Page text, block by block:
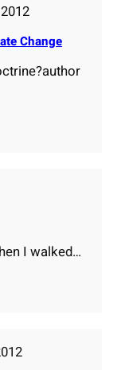
Change
I walked…